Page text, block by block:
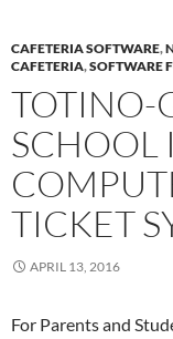
CAFETERIA SOFTWARE,
CAFETERIA,SOFTWARE
TOTINO-
SCHOOL
TICKET
APRIL 13, 2016
For Parents and